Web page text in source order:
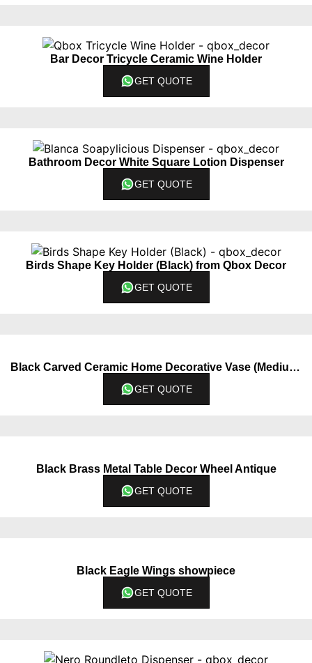
Bar Decor Tricycle Ceramic Wine Holder
GET QUOTE
Bathroom Decor White Square Lotion Dispenser
GET QUOTE
Birds Shape Key Holder (Black) from Qbox Decor
GET QUOTE
Black Carved Ceramic Home Decorative Vase (Medium)
GET QUOTE
Black Brass Metal Table Decor Wheel Antique
GET QUOTE
Black Eagle Wings showpiece
GET QUOTE